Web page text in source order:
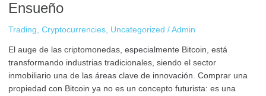
Ensueño
Trading, Cryptocurrencies, Uncategorized / Admin
El auge de las criptomonedas, especialmente Bitcoin, está
transformando industrias tradicionales, siendo el sector
inmobiliario una de las áreas clave de innovación. Comprar una
propiedad con Bitcoin ya no es un concepto futurista: es una